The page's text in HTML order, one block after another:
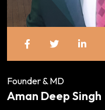
Founder & MD
Aman Deep Singh